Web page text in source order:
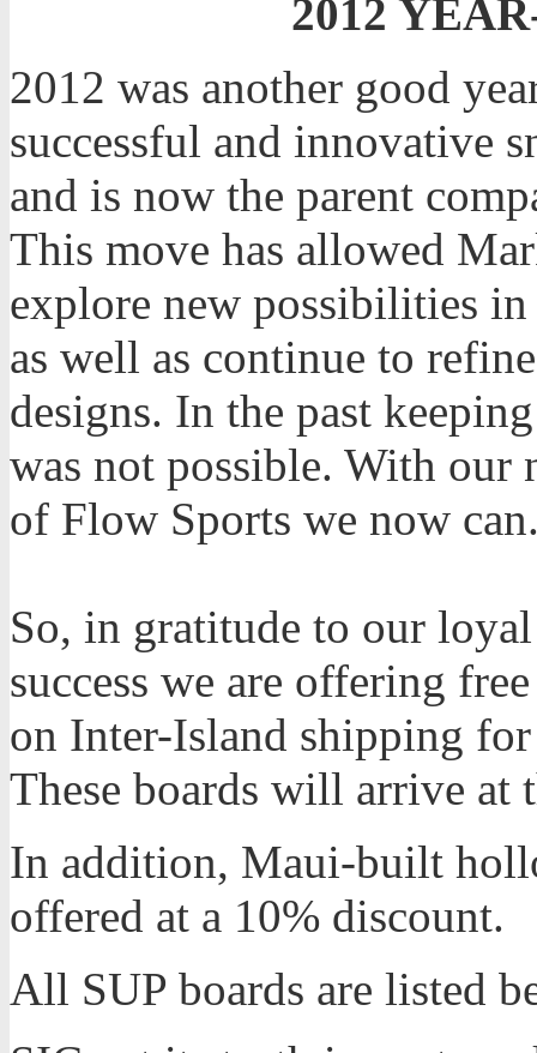
2012
2012 was another good
successful and innovative
and is now the parent
This move has allowed
explore new possibilities
as well as continue to
designs. In the past
was not possible. With our
of Flow Sports we now
So, in gratitude to our
success we are offering
on Inter-Island shipping
These boards will arrive
In addition, Maui-built
offered at a 10% discount.
All SUP boards are listed